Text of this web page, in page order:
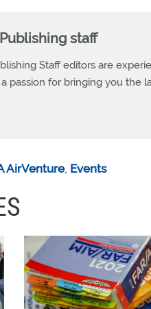
staff
Staff editors are
passion for bringing you the
AirVenture, Events